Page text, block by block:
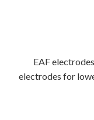
EAF
electrodes for